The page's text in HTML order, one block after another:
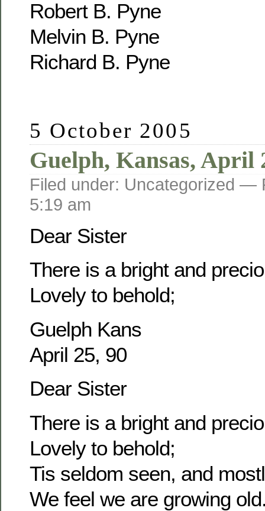
Robert B. Pyne
Melvin B. Pyne
Richard B. Pyne
5 October 2005
Guelph, Kansas, April
Filed under: Uncategorized —
5:19 am
Dear Sister
There is a bright and
Lovely to behold;
Guelph Kans
April 25, 90
Dear Sister
There is a bright and
Lovely to behold;
Tis seldom seen, and
We feel we are growing